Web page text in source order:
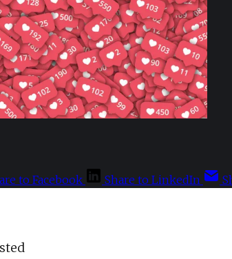
to Facebook Share to LinkedIn